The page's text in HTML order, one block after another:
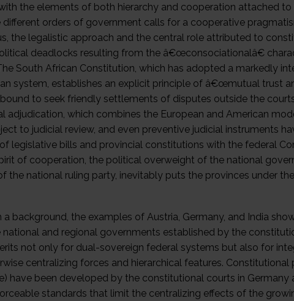
the elements of both hierarchy and cooperation attached
different orders of government calls for a cooperative
the legalistic approach and the central role attributed to
deadlocks resulting from the â€œconsociationalâ€
South African Constitution, which has adopted a markedly
system, establishes an explicit principle of â€œmutual trust
to seek friendly settlements of disputes outside the
adjudication, which combines the European and American
to judicial review, and even preventive judicial instruments
legislative bills and provincial constitutions with the federal
of cooperation, the political overweight of the national
the national ruling party, inevitably puts the provinces under
a background, the examples of Austria, Germany, and India
and regional governments established by the
not only for dual-sovereign federal systems but also for
centralizing forces and hierarchical features.
have been developed by the constitutional courts in Germany
standards that limit the centralizing effects of the